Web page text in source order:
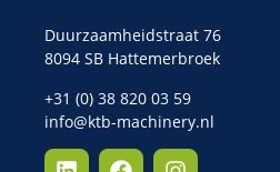
Duurzaamheidstraat 76
8094 SB Hattemerbroek
+31 (0) 38 820 03 59
info@ktb-machinery.nl